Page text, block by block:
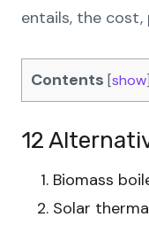
entails, the cost,
Contents [show]
12
Biomass
Solar